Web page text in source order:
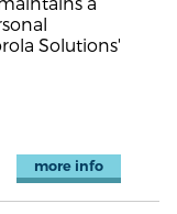
Solutions'
more info